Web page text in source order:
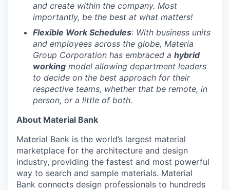
and create within the company. Most
importantly, be the best at what matters!
Flexible Work Schedules: With business units
and employees across the globe, Materia
Group Corporation has embraced a hybrid
working model allowing department leaders
to decide on the best approach for their
respective teams, whether that be remote, in
person, or a little of both.
About Material Bank
Material Bank is the world’s largest material
marketplace for the architecture and design
industry, providing the fastest and most powerful
way to search and sample materials. Material
Bank connects design professionals to hundreds